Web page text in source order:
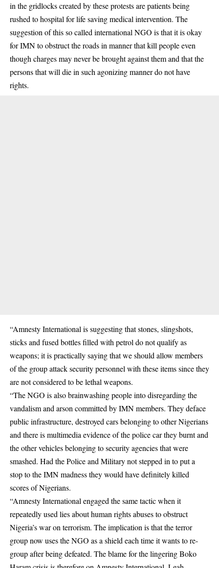
in the gridlocks created by these protests are patients being
rushed to hospital for life saving medical intervention. The
suggestion of this so called international NGO is that it is okay
for IMN to obstruct the roads in manner that kill people even
though charges may never be brought against them and that the
persons that will die in such agonizing manner do not have
rights.
“Amnesty International is suggesting that stones, slingshots,
sticks and fused bottles filled with petrol do not qualify as
weapons; it is practically saying that we should allow members
of the group attack security personnel with these items since they
are not considered to be lethal weapons.
“The NGO is also brainwashing people into disregarding the
vandalism and arson committed by IMN members. They deface
public infrastructure, destroyed cars belonging to other Nigerians
and there is multimedia evidence of the police car they burnt and
the other vehicles belonging to security agencies that were
smashed. Had the Police and Military not stepped in to put a
stop to the IMN madness they would have definitely killed
scores of Nigerians.
“Amnesty International engaged the same tactic when it
repeatedly used lies about human rights abuses to obstruct
Nigeria’s war on terrorism. The implication is that the terror
group now uses the NGO as a shield each time it wants to re-
group after being defeated. The blame for the lingering Boko